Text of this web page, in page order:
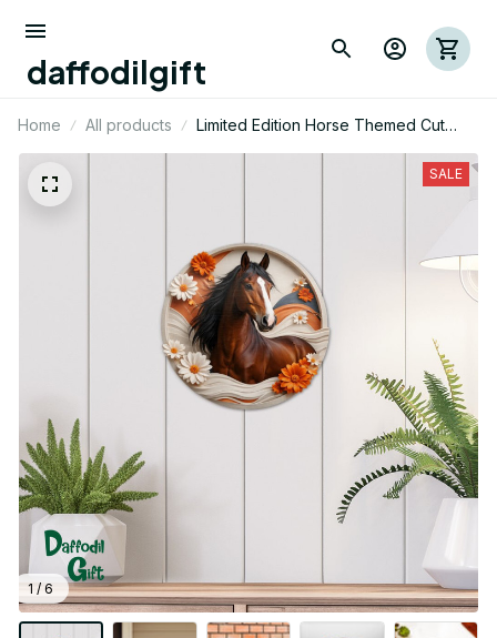
daffodilgift
Home All products
Limited Edition Horse Themed Cut
Metal Sign 03
1 / 6
SALE